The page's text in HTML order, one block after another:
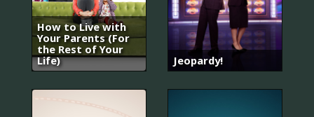
How to Live with
Your Parents (For
the Rest of Your
Life)
Jeopardy!